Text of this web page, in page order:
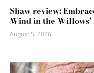
Shaw review:
Wind in the Willows’
August 5, 2026